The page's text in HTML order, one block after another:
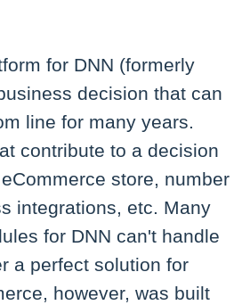
for DNN (formerly
decision that can
line for many years.
contribute to a decision
store, number
integrations, etc. Many
for DNN can't handle
a perfect solution for
however, was built